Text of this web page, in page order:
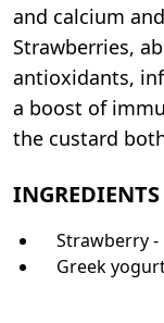
and calcium
Strawberries,
antioxidants,
a boost of
the custard
INGREDIENTS
Strawberry -
Greek